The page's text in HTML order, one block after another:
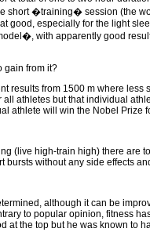
short �training� session (the
good, especially for the light
with apparently good
gain from it?
results from 1500 m where less
athletes but that individual
athlete will win the Nobel Prize
(live high-train high) there are
without any side effects
although it can be
to popular opinion, fitness
at the top but he was known to